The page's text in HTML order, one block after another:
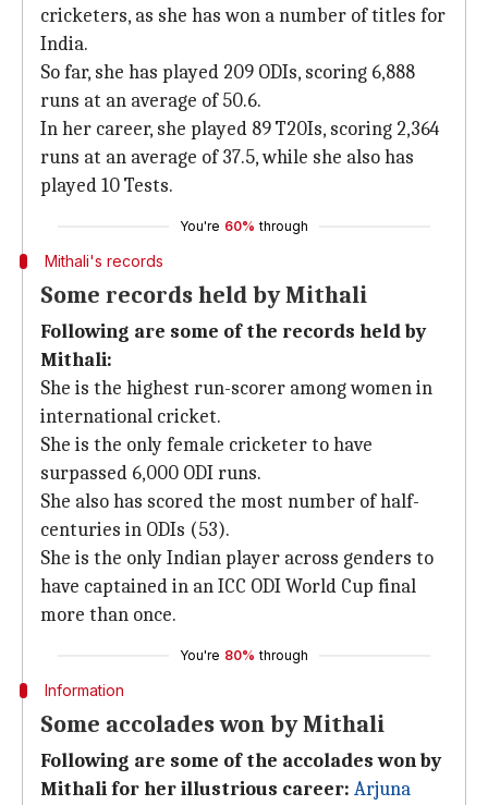
cricketers, as she has won a number of titles for
India.
So far, she has played 209 ODIs, scoring 6,888
runs at an average of 50.6.
In her career, she played 89 T20Is, scoring 2,364
runs at an average of 37.5, while she also has
played 10 Tests.
You're 60% through
Mithali's records
Some records held by Mithali
Following are some of the records held by
Mithali:
She is the highest run-scorer among women in
international cricket.
She is the only female cricketer to have
surpassed 6,000 ODI runs.
She also has scored the most number of half-
centuries in ODIs (53).
She is the only Indian player across genders to
have captained in an ICC ODI World Cup final
more than once.
You're 80% through
Information
Some accolades won by Mithali
Following are some of the accolades won by
Mithali for her illustrious career: Arjuna